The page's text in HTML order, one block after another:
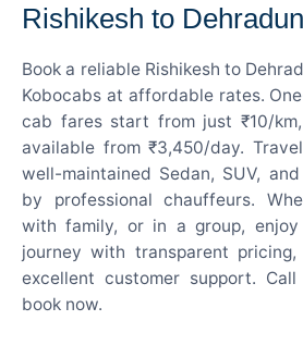
Rishikesh to
Book a reliable Rishikesh to
Kobocabs at affordable rates.
cab fares start from just ₹10/
available from ₹3,450/day.
well-maintained Sedan, SUV,
by professional chauffeurs.
with family, or in a group,
journey with transparent
excellent customer support. Call
book now.